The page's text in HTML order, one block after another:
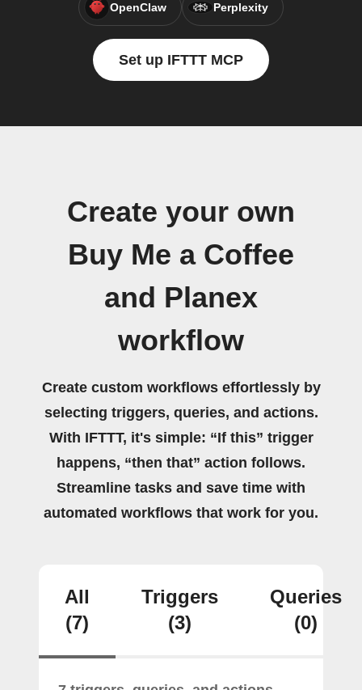
OpenClaw Perplexity
Set up IFTTT MCP
Create your own
Buy Me a Coffee
and Planex
workflow
Create custom workflows effortlessly by
selecting triggers, queries, and actions.
With IFTTT, it's simple: “If this” trigger
happens, “then that” action follows.
Streamline tasks and save time with
automated workflows that work for you.
All
(7)
Triggers
(3)
Queries
(0)